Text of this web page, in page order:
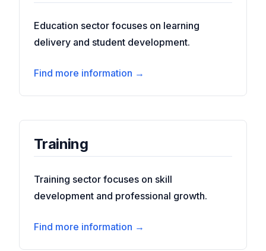
Education sector focuses on learning
delivery and student development.
Find more information →
Training
Training sector focuses on skill
development and professional growth.
Find more information →